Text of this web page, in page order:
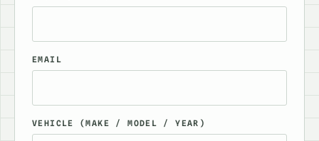
EMAIL
VEHICLE (MAKE / MODEL / YEAR)